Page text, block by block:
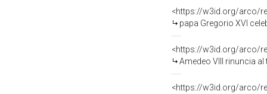
<https://w3id.org/arco/
papa Gregorio XVI
<https://w3id.org/arco/
Amedeo VIII rinuncia al
<https://w3id.org/arco/